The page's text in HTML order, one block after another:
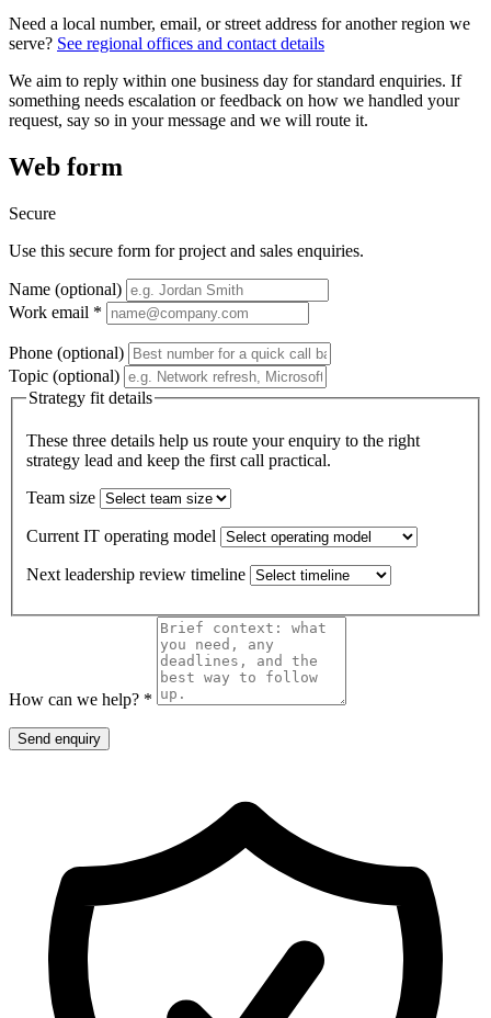
Need a local number, email, or street address for another region we
serve? See regional offices and contact details
We aim to reply within one business day for standard enquiries. If
something needs escalation or feedback on how we handled your
request, say so in your message and we will route it.
Web form
Secure
Use this secure form for project and sales enquiries.
Name (optional)
Work email *
Phone (optional)
Topic (optional)
Strategy fit details
These three details help us route your enquiry to the right
strategy lead and keep the first call practical.
Team size
Current IT operating model
Next leadership review timeline
How can we help? *
Send enquiry